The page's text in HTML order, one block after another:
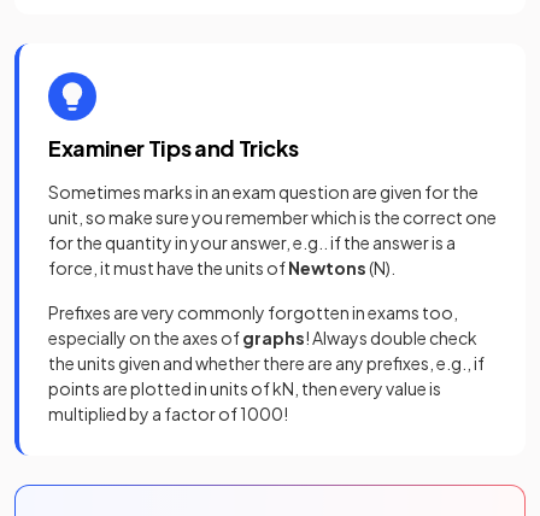
Examiner Tips and Tricks
Sometimes marks in an exam question are given for the
unit, so make sure you remember which is the correct one
for the quantity in your answer, e.g.. if the answer is a
force, it must have the units ofNewtons(N).
Prefixes are very commonly forgotten in exams too,
especially on the axes ofgraphs! Always double check
the units given and whether there are any prefixes, e.g., if
points are plotted in units of kN, then every value is
multiplied by a factor of 1000!